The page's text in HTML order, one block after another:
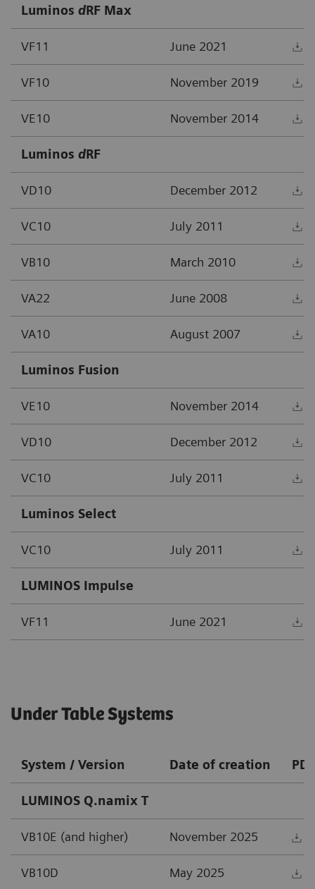
Luminos dRF Max
VF11 June 2021
VF10 November 2019
VE10 November 2014
Luminos dRF
VD10 December 2012
VC10 July 2011
VB10 March 2010
VA22 June 2008
VA10 August 2007
Luminos Fusion
VE10 November 2014
VD10 December 2012
VC10 July 2011
Luminos Select
VC10 July 2011
LUMINOS Impulse
VF11 June 2021
Under Table Systems
System / Version Date of creation PDF
LUMINOS Q.namix T
VB10E (and higher) November 2025
VB10D May 2025